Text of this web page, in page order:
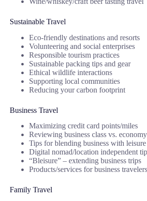
Sustainable Travel
Eco-friendly destinations and resorts
Volunteering and social enterprises
Responsible tourism practices
Sustainable packing tips and gear
Ethical wildlife interactions
Supporting local communities
Reducing your carbon footprint
Business Travel
Maximizing credit card points/miles
Reviewing business class vs. economy
Tips for blending business with leisure
Digital nomad/location independent
“Bleisure” – extending business trips
Products/services for business travelers
Family Travel